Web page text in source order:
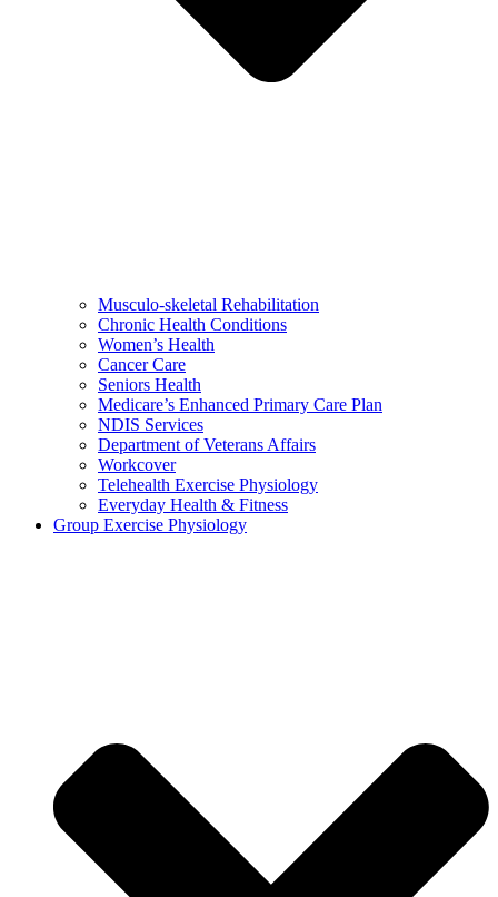
Musculo-skeletal Rehabilitation
Chronic Health Conditions
Women’s Health
Cancer Care
Seniors Health
Medicare’s Enhanced Primary Care Plan
NDIS Services
Department of Veterans Affairs
Workcover
Telehealth Exercise Physiology
Everyday Health & Fitness
Group Exercise Physiology